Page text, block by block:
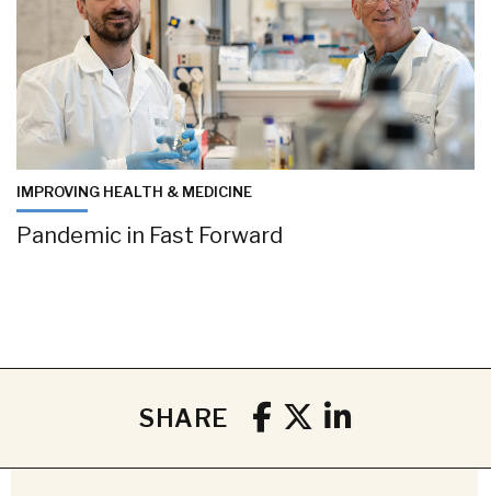
IMPROVING HEALTH & MEDICINE
Pandemic in Fast Forward
SHARE